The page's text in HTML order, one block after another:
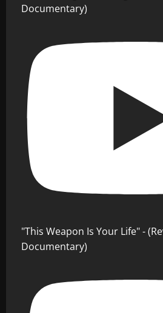
Documentary)
"This Weapon Is Your Life" -
Documentary)